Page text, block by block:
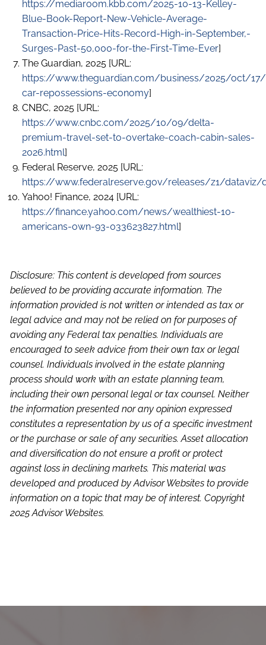
https://mediaroom.kbb.com/2025-10-13-Kelley-
Blue-Book-Report-New-Vehicle-Average-
Transaction-Price-Hits-Record-High-in-September,-
Surges-Past-50,000-for-the-First-Time-Ever]
The Guardian, 2025 [URL:
https://www.theguardian.com/business/2025/oct/
car-repossessions-economy]
CNBC, 2025 [URL:
https://www.cnbc.com/2025/10/09/delta-
premium-travel-set-to-overtake-coach-cabin-sales-
2026.html]
Federal Reserve, 2025 [URL:
https://www.federalreserve.gov/releases/z1/dataviz/
Yahoo! Finance, 2024 [URL:
https://finance.yahoo.com/news/wealthiest-10-
americans-own-93-033623827.html]
Disclosure: This content is developed from sources
believed to be providing accurate information. The
information provided is not written or intended as tax or
legal advice and may not be relied on for purposes of
avoiding any Federal tax penalties. Individuals are
encouraged to seek advice from their own tax or legal
counsel. Individuals involved in the estate planning
process should work with an estate planning team,
including their own personal legal or tax counsel. Neither
the information presented nor any opinion expressed
constitutes a representation by us of a specific investment
or the purchase or sale of any securities. Asset allocation
and diversification do not ensure a profit or protect
against loss in declining markets. This material was
developed and produced by Advisor Websites to provide
information on a topic that may be of interest. Copyright
2025 Advisor Websites.